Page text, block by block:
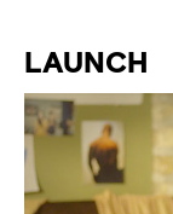
LAUNCH